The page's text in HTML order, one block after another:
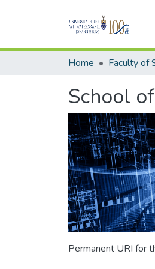
Home Faculty of
School
Permanent URI for